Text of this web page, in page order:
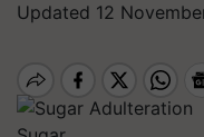
Updated 12